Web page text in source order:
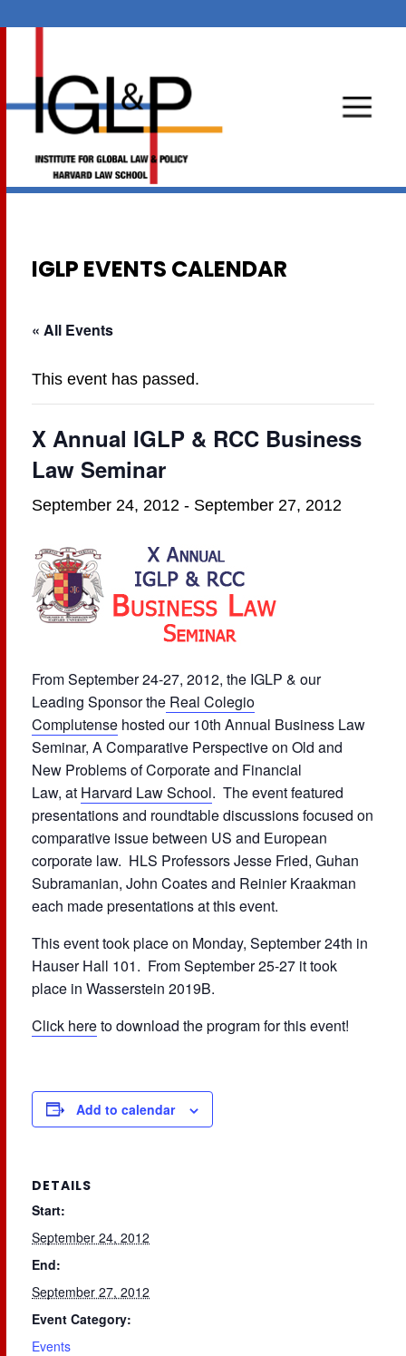
IGLP EVENTS CALENDAR
« All Events
This event has passed.
X Annual IGLP & RCC Business
Law Seminar
September 24, 2012 - September 27, 2012
From September 24-27, 2012, the IGLP & our
Leading Sponsor the Real Colegio
Complutense hosted our 10th Annual Business Law
Seminar, A Comparative Perspective on Old and
New Problems of Corporate and Financial
Law, at Harvard Law School. The event featured
presentations and roundtable discussions focused on
comparative issue between US and European
corporate law. HLS Professors Jesse Fried, Guhan
Subramanian, John Coates and Reinier Kraakman
each made presentations at this event.
This event took place on Monday, September 24th in
Hauser Hall 101. From September 25-27 it took
place in Wasserstein 2019B.
Click hereto download the program for this event!
Add to calendar
DETAILS
Start:
September 24, 2012
End:
September 27, 2012
Event Category:
Events